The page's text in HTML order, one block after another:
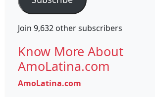
Join 9,632 other subscribers
Know More About
AmoLatina.com
AmoLatina.com